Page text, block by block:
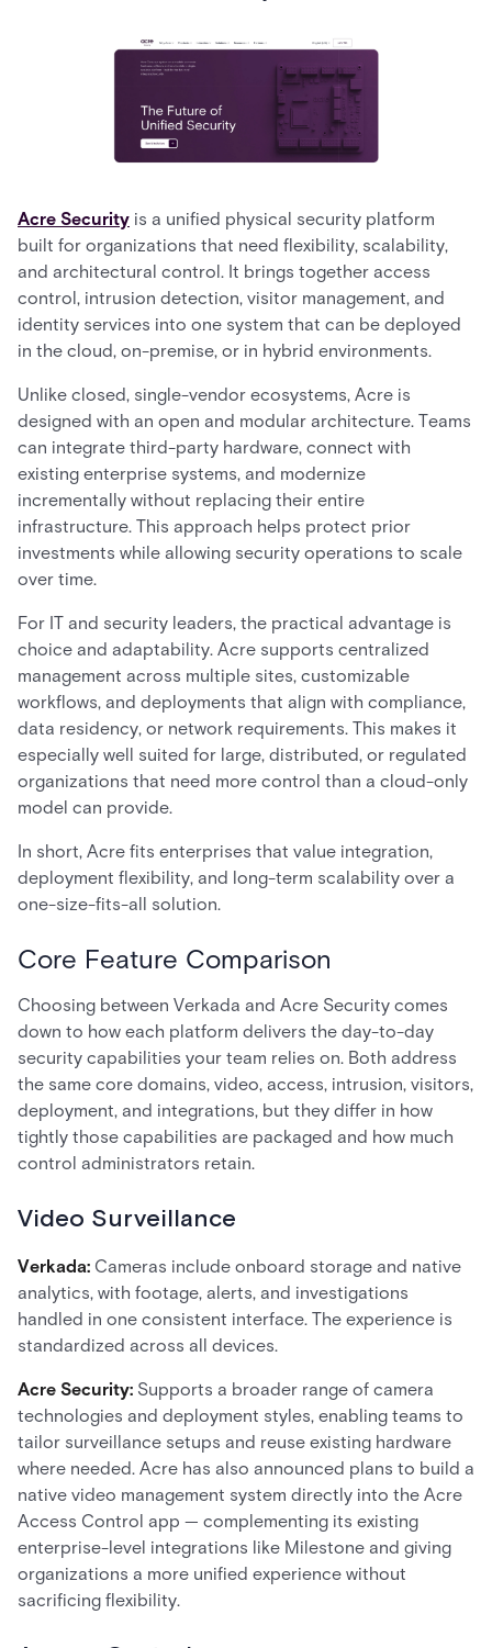
Acre Security is a unified physical security platform
built for organizations that need flexibility, scalability,
and architectural control. It brings together access
control, intrusion detection, visitor management, and
identity services into one system that can be deployed
in the cloud, on-premise, or in hybrid environments.
Unlike closed, single-vendor ecosystems, Acre is
designed with an open and modular architecture. Teams
can integrate third-party hardware, connect with
existing enterprise systems, and modernize
incrementally without replacing their entire
infrastructure. This approach helps protect prior
investments while allowing security operations to scale
over time.
For IT and security leaders, the practical advantage is
choice and adaptability. Acre supports centralized
management across multiple sites, customizable
workflows, and deployments that align with compliance,
data residency, or network requirements. This makes it
especially well suited for large, distributed, or regulated
organizations that need more control than a cloud-only
model can provide.
In short, Acre fits enterprises that value integration,
deployment flexibility, and long-term scalability over a
one-size-fits-all solution.
Core Feature Comparison
Choosing between Verkada and Acre Security comes
down to how each platform delivers the day-to-day
security capabilities your team relies on. Both address
the same core domains, video, access, intrusion, visitors,
deployment, and integrations, but they differ in how
tightly those capabilities are packaged and how much
control administrators retain.
Video Surveillance
Verkada: Cameras include onboard storage and native
analytics, with footage, alerts, and investigations
handled in one consistent interface. The experience is
standardized across all devices.
Acre Security: Supports a broader range of camera
technologies and deployment styles, enabling teams to
tailor surveillance setups and reuse existing hardware
where needed. Acre has also announced plans to build a
native video management system directly into the Acre
Access Control app — complementing its existing
enterprise-level integrations like Milestone and giving
organizations a more unified experience without
sacrificing flexibility.